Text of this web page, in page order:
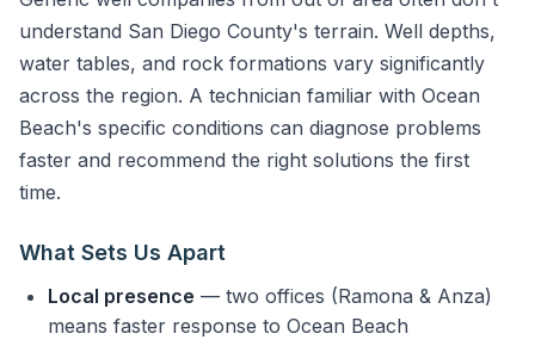
understand San Diego County's terrain. Well depths,
water tables, and rock formations vary significantly
across the region. A technician familiar with Ocean
Beach's specific conditions can diagnose problems
faster and recommend the right solutions the first
time.
What Sets Us Apart
Local presence — two offices (Ramona & Anza)
means faster response to Ocean Beach